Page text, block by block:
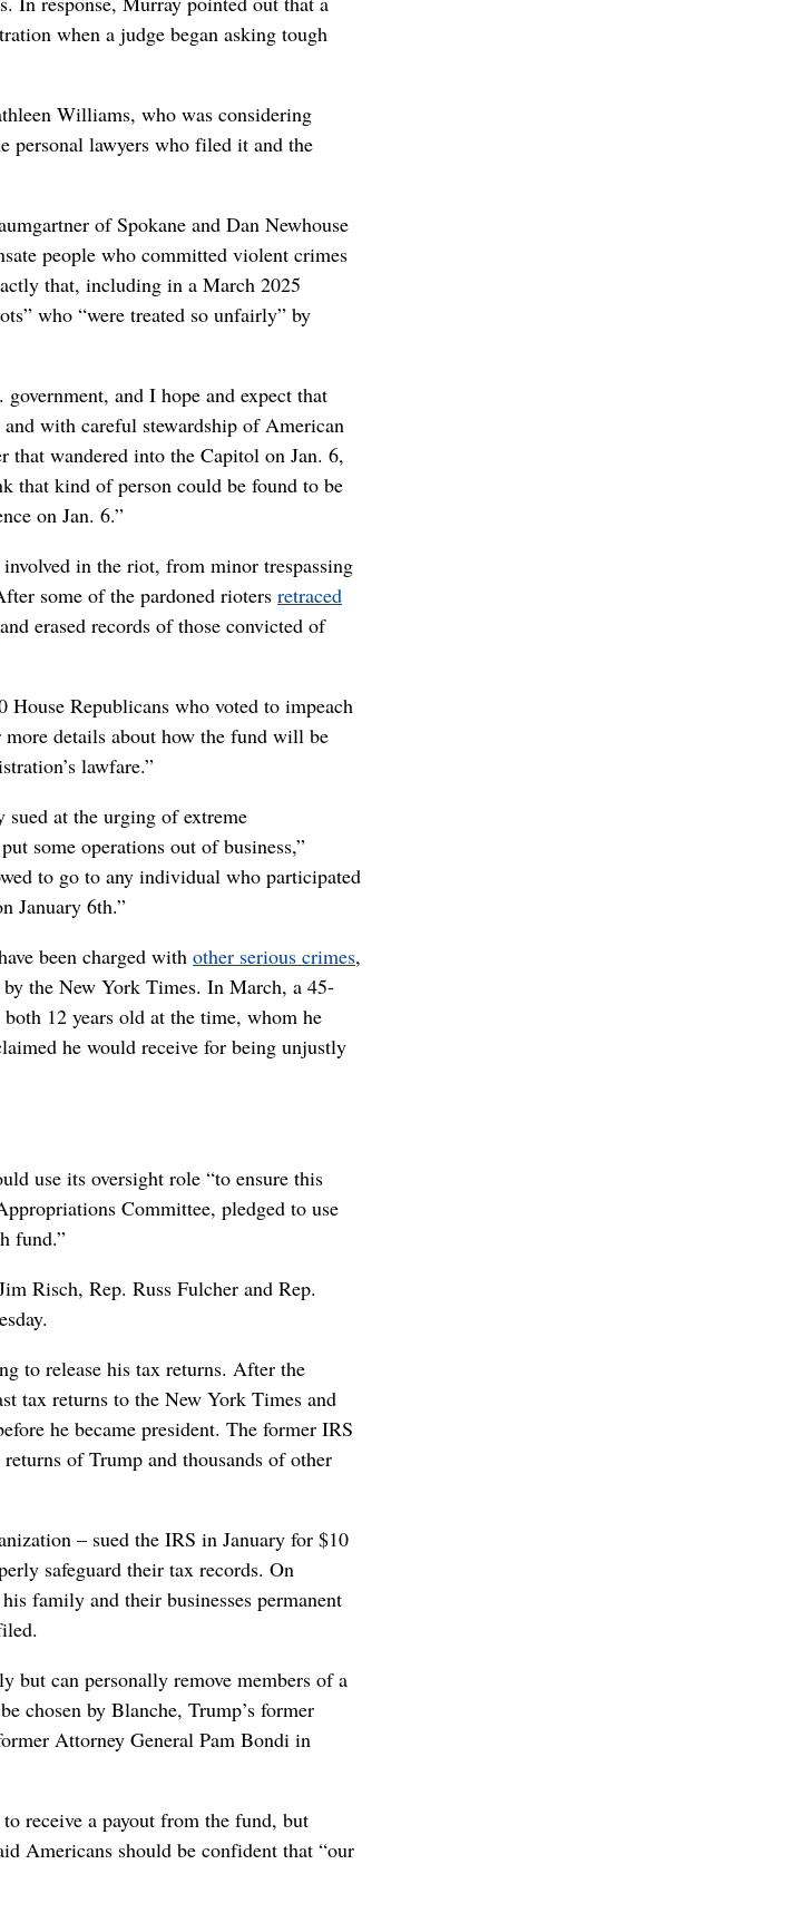
when a judge began asking tough
Williams, who was considering
personal lawyers who filed it and the
of Spokane and Dan Newhouse
people who committed violent crimes
that, including in a March 2025
who “were treated so unfairly” by
and I hope and expect that
with careful stewardship of American
that wandered into the Capitol on Jan. 6,
that kind of person could be found to be
on Jan. 6.”
in the riot, from minor trespassing
some of the pardoned rioters retraced
and erased records of those convicted of
Republicans who voted to impeach
details about how the fund will be
lawfare.”
sued at the urging of extreme
some operations out of business,”
to go to any individual who participated
January 6th.”
been charged with other serious crimes,
the New York Times. In March, a 45-
12 years old at the time, whom he
he would receive for being unjustly
use its oversight role “to ensure this
Committee, pledged to use
fund.”
Risch, Rep. Russ Fulcher and Rep.
to release his tax returns. After the
tax returns to the New York Times and
he became president. The former IRS
of Trump and thousands of other
– sued the IRS in January for $10
safeguard their tax records. On
family and their businesses permanent
but can personally remove members of a
chosen by Blanche, Trump’s former
Attorney General Pam Bondi in
receive a payout from the fund, but
Americans should be confident that “our